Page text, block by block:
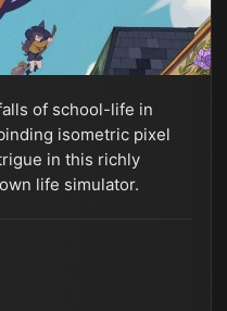
of school-life in
isometric pixel
in this richly
life simulator.